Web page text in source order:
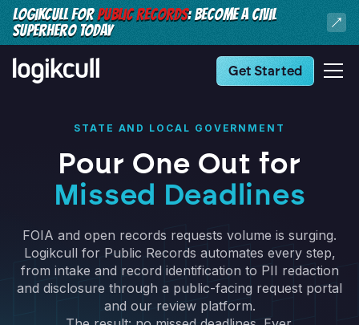
LOGIKCULL FORPUBLIC RECORDS: BECOME A CIVIL
SUPERHERO TODAY
Get Started
STATE AND LOCAL GOVERNMENT
Pour One Out for
Missed Deadlines
FOIA and open records requests volume is surging.
Logikcull for Public Records automates every step,
from intake and record identification to PII redaction
and disclosure through a public-facing request portal
and our review platform.